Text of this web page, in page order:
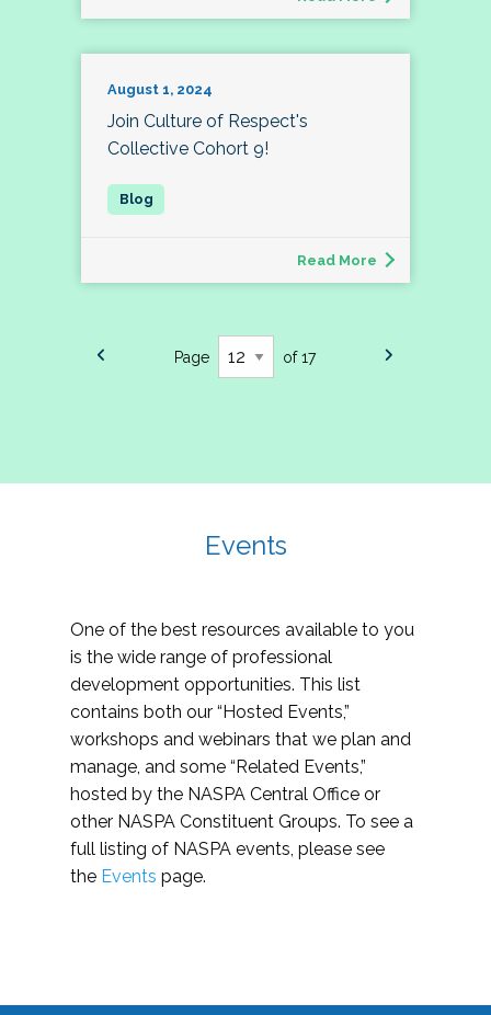
August 1, 2024
Join Culture of Respect's
Collective Cohort 9!
Read More
Page of 17
Events
One of the best resources available to you
is the wide range of professional
development opportunities. This list
contains both our “Hosted Events,”
workshops and webinars that we plan and
manage, and some “Related Events,”
hosted by the NASPA Central Office or
other NASPA Constituent Groups. To see a
full listing of NASPA events, please see
the Events page.